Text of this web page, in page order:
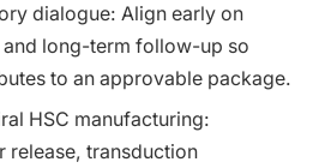
dialogue: Align early on
long-term follow-up so
to an approvable package.
HSC manufacturing:
release, transduction